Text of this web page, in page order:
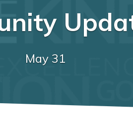
May 31